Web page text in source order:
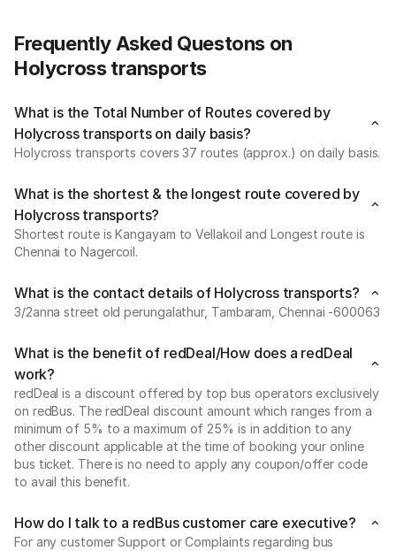
Frequently Asked Questons on
Holycross transports
What is the Total Number of Routes covered by
Holycross transports on daily basis?
Holycross transports covers 37 routes (approx.) on daily basis.
What is the shortest & the longest route covered by
Holycross transports?
Shortest route is Kangayam to Vellakoil and Longest route is
Chennai to Nagercoil.
What is the contact details of Holycross transports?
3/2anna street old perungalathur, Tambaram, Chennai -600063
What is the benefit of redDeal/How does a redDeal
work?
redDeal is a discount offered by top bus operators exclusively
on redBus. The redDeal discount amount which ranges from a
minimum of 5% to a maximum of 25% is in addition to any
other discount applicable at the time of booking your online
bus ticket. There is no need to apply any coupon/offer code
to avail this benefit.
How do I talk to a redBus customer care executive?
For any customer Support or Complaints regarding bus